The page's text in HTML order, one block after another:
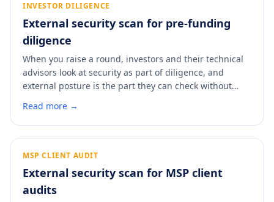
INVESTOR DILIGENCE
External security scan for pre-funding
diligence
When you raise a round, investors and their technical
advisors look at security as part of diligence, and
external posture is the part they can check without
want during a raise. A scan shows you what a technical
diligence partner will find, so you can fix it and put a
clean, dated report in the data room before anyone
asks.
Read more →
MSP CLIENT AUDIT
External security scan for MSP client
audits